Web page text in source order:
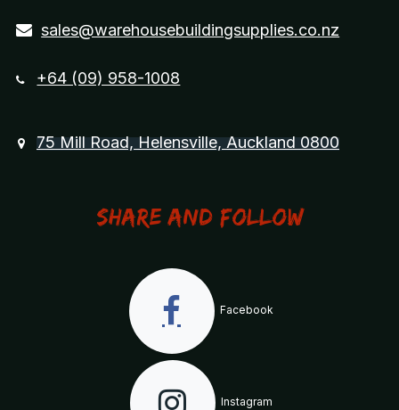
sales@warehousebuildingsupplies.co.nz
+64 (09) 958-1008
75 Mill Road, Helensville, Auckland 0800
Share and Follow
Facebook
Instagram